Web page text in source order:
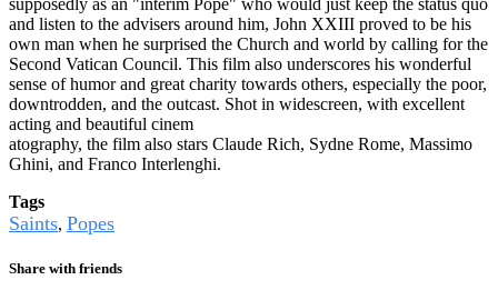
and listen to the advisers around him, John XXIII proved to be his
own man when he surprised the Church and world by calling for the
Second Vatican Council. This film also underscores his wonderful
sense of humor and great charity towards others, especially the poor,
downtrodden, and the outcast. Shot in widescreen, with excellent
acting and beautiful cinem
atography, the film also stars Claude Rich, Sydne Rome, Massimo
Ghini, and Franco Interlenghi.
Tags
Saints, Popes
Share with friends